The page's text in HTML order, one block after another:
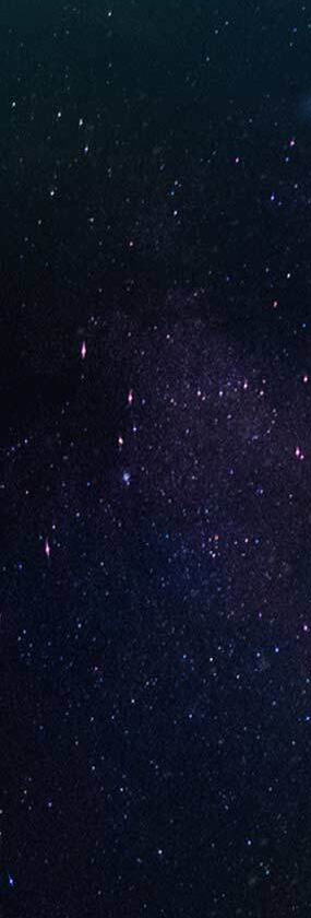
Yogurt – UNO
NiNE Disposable
STAY UP-TO-
UNO is a leading vape disposable
quickly become the industry’s rising
since it established in 2015.
INFORMATION
About Us
Contact Us
UNO Media Kit